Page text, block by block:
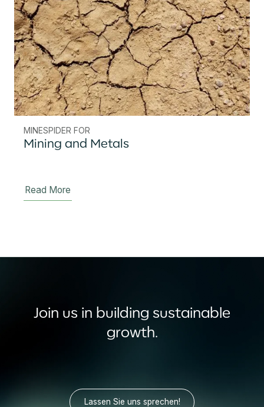
MINESPIDER FOR
Mining and Metals
Read More
Join us in building sustainable
growth.
Lassen Sie uns sprechen!